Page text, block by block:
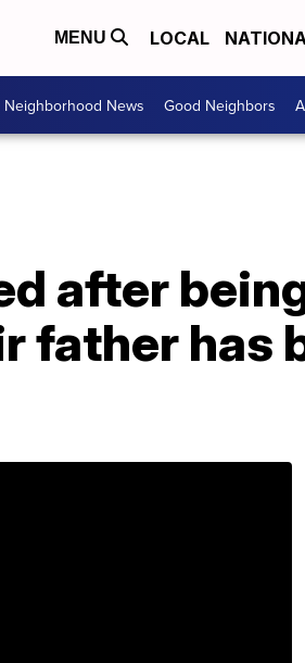
MENU LOCAL
Neighborhood News Good Neighbors
after
father has